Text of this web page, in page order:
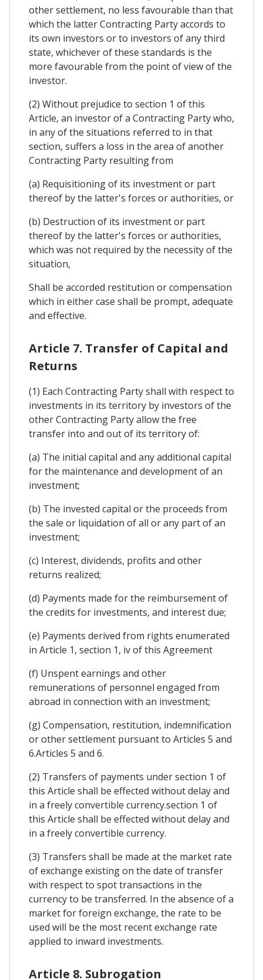
other settlement, no less favourable than that
which the latter Contracting Party accords to
its own investors or to investors of any third
state, whichever of these standards is the
more favourable from the point of view of the
investor.
(2) Without prejudice to section 1 of this
Article, an investor of a Contracting Party who,
in any of the situations referred to in that
section, suffers a loss in the area of another
Contracting Party resulting from
(a) Requisitioning of its investment or part
thereof by the latter's forces or authorities, or
(b) Destruction of its investment or part
thereof by the latter's forces or authorities,
which was not required by the necessity of the
situation,
Shall be accorded restitution or compensation
which in either case shall be prompt, adequate
and effective.
Article 7. Transfer of Capital and
Returns
(1) Each Contracting Party shall with respect to
investments in its territory by investors of the
other Contracting Party allow the free
transfer into and out of its territory of:
(a) The initial capital and any additional capital
for the maintenance and development of an
investment;
(b) The invested capital or the proceeds from
the sale or liquidation of all or any part of an
investment;
(c) Interest, dividends, profits and other
returns realized;
(d) Payments made for the reimbursement of
the credits for investments, and interest due;
(e) Payments derived from rights enumerated
in Article 1, section 1, iv of this Agreement
(f) Unspent earnings and other
remunerations of personnel engaged from
abroad in connection with an investment;
(g) Compensation, restitution, indemnification
or other settlement pursuant to Articles 5 and
6.Articles 5 and 6.
(2) Transfers of payments under section 1 of
this Article shall be effected without delay and
in a freely convertible currency.section 1 of
this Article shall be effected without delay and
in a freely convertible currency.
(3) Transfers shall be made at the market rate
of exchange existing on the date of transfer
with respect to spot transactions in the
currency to be transferred. In the absence of a
market for foreign exchange, the rate to be
used will be the most recent exchange rate
applied to inward investments.
Article 8. Subrogation